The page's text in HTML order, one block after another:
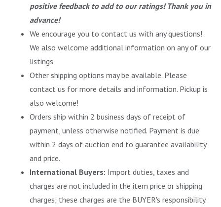
positive feedback to add to our ratings! Thank you in
advance!
We encourage you to contact us with any questions!
We also welcome additional information on any of our
listings.
Other shipping options may be available. Please
contact us for more details and information. Pickup is
also welcome!
Orders ship within 2 business days of receipt of
payment, unless otherwise notified. Payment is due
within 2 days of auction end to guarantee availability
and price.
International Buyers: Import duties, taxes and
charges are not included in the item price or shipping
charges; these charges are the BUYER's responsibility.